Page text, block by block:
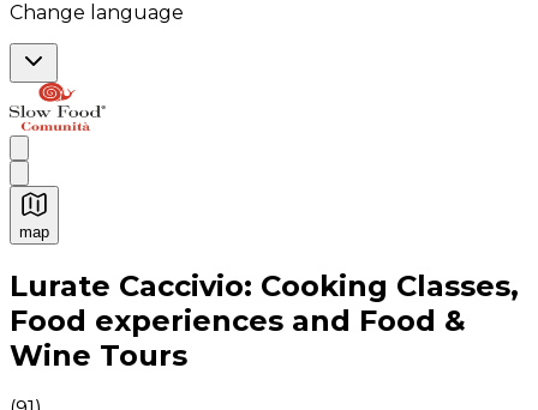
Change language
map
Authentic Italian Cooking Classes, Food experiences
Lurate Caccivio: Cooking Classes,
Food experiences and Food &
Wine Tours